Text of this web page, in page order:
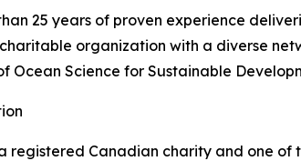
25 years of proven experience
organization with a diverse
Ocean Science for Sustainable
registered Canadian charity and one